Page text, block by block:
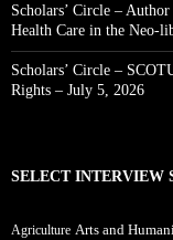
Scholars’ Circle –
Health Care in the Neo-
Scholars’ Circle –
Rights – July 5, 2026
SELECT INTERVIEW
Agriculture Arts and